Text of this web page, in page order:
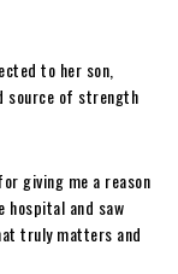
to her son,
source of strength
giving me a reason
hospital and saw
truly matters and